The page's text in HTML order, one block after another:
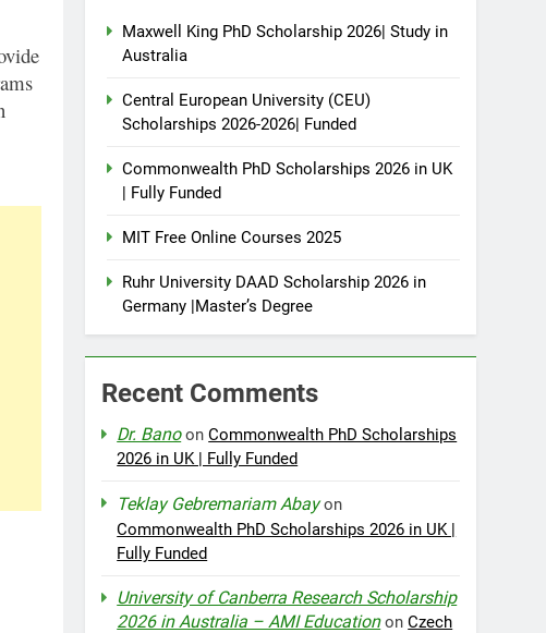
Maxwell King PhD Scholarship 2026| Study in
Australia
Central European University (CEU)
Scholarships 2026-2026| Funded
Commonwealth PhD Scholarships 2026 in UK
| Fully Funded
MIT Free Online Courses 2025
Ruhr University DAAD Scholarship 2026 in
Germany |Master’s Degree
Recent Comments
Dr. BanoonCommonwealth PhD Scholarships
2026 in UK | Fully Funded
Teklay Gebremariam Abayon
Commonwealth PhD Scholarships 2026 in UK |
Fully Funded
University of Canberra Research Scholarship
2026 in Australia – AMI EducationonCzech